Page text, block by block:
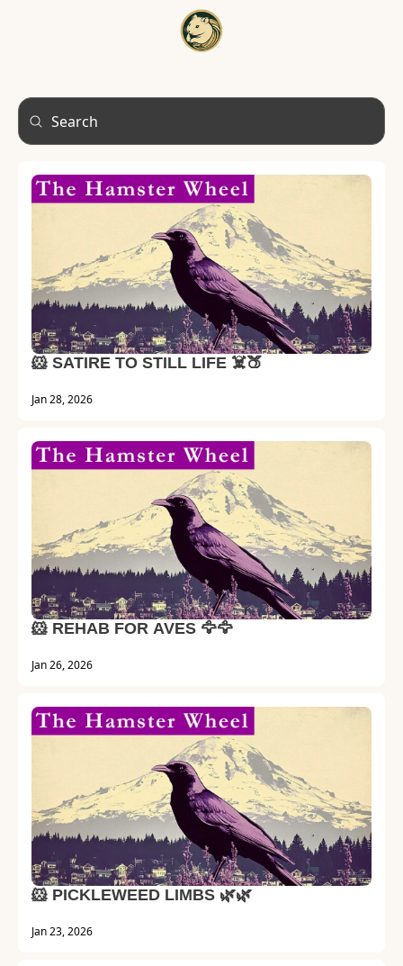
🐹 SATIRE TO STILL LIFE ☠️🍑
Jan 28, 2026
🐹 REHAB FOR AVES 🦅🦅
Jan 26, 2026
Jan 23, 2026